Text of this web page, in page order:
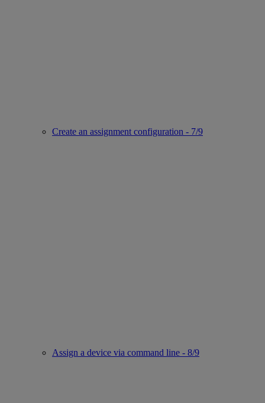
Create an assignment configuration - 7/9
Assign a device via command line - 8/9